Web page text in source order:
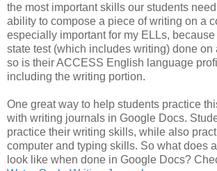
the most important skills our students
ability to compose a piece of writing on a
especially important for my ELLs,
state test (which includes writing) done on
so is their ACCESS English language
including the writing portion.
One great way to help students practice
with writing journals in Google Docs.
practice their writing skills, while also
computer and typing skills. So what does
look like when done in Google Docs?